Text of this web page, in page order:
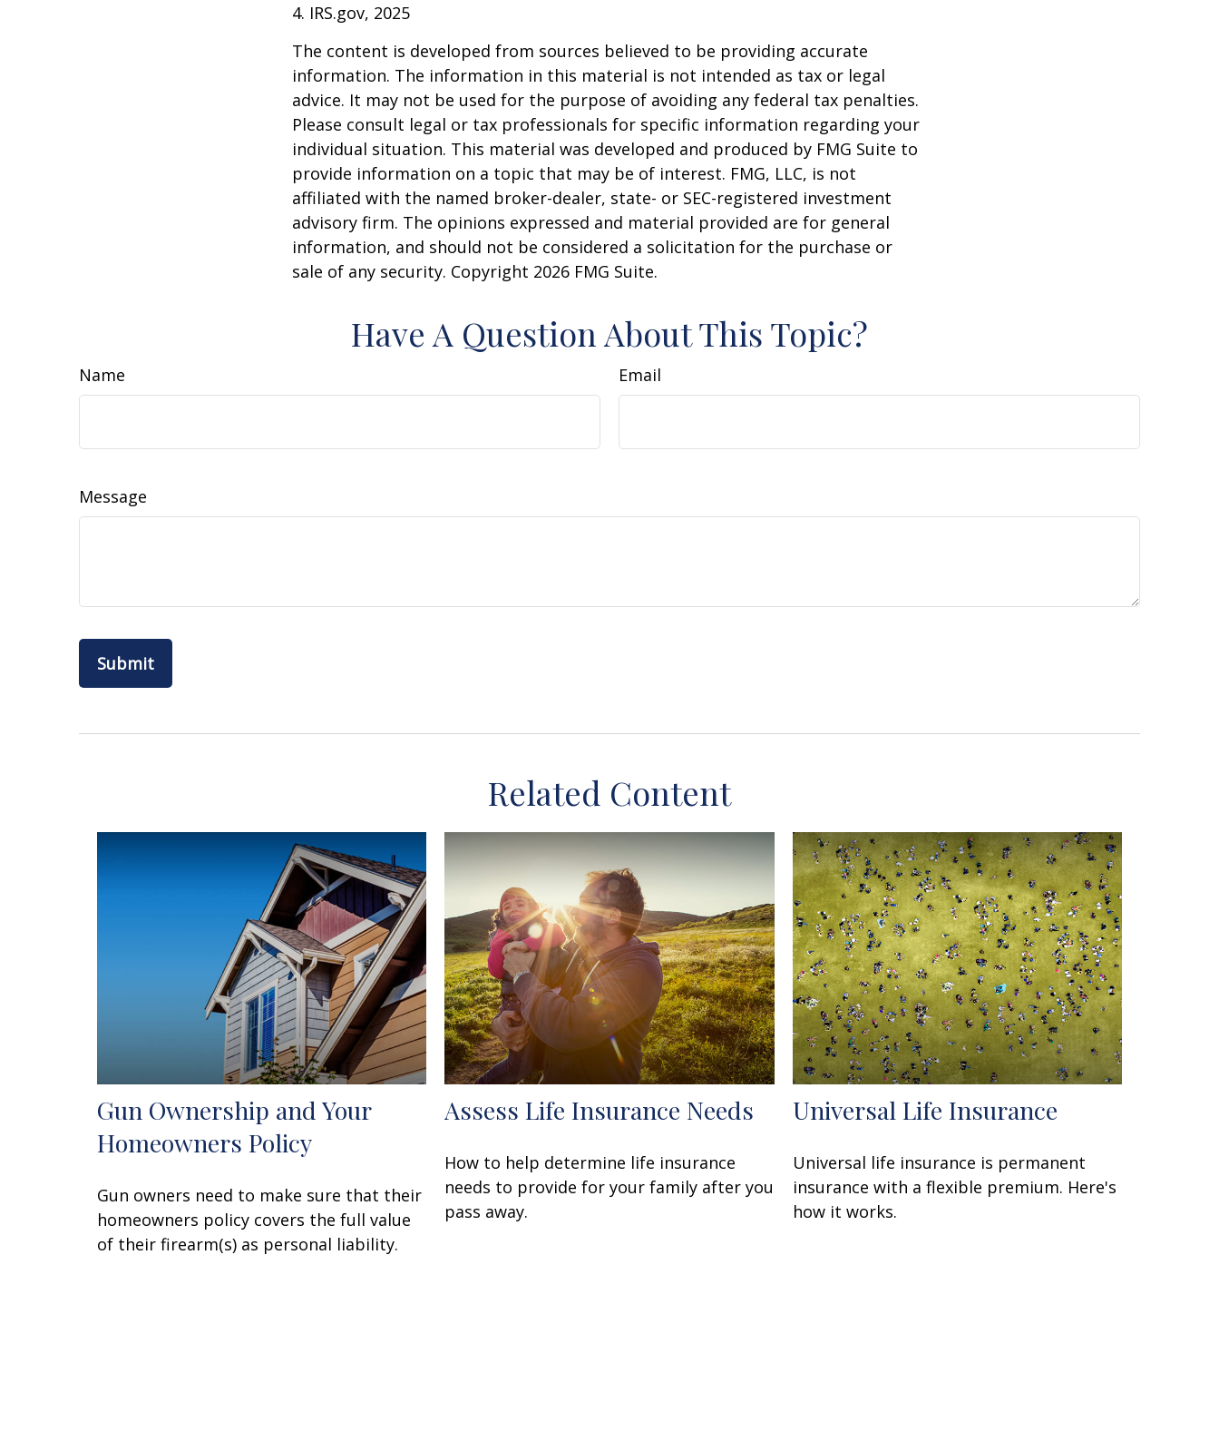
4. IRS.gov, 2025
The content is developed from sources believed to be providing accurate
information. The information in this material is not intended as tax or legal
advice. It may not be used for the purpose of avoiding any federal tax penalties.
Please consult legal or tax professionals for specific information regarding your
individual situation. This material was developed and produced by FMG Suite to
provide information on a topic that may be of interest. FMG, LLC, is not
affiliated with the named broker-dealer, state- or SEC-registered investment
advisory firm. The opinions expressed and material provided are for general
information, and should not be considered a solicitation for the purchase or
sale of any security. Copyright 2026 FMG Suite.
Have A Question About This Topic?
Name Email
Message
Related Content
Gun Ownership and Your
Homeowners Policy
Gun owners need to make sure that their
homeowners policy covers the full value
of their firearm(s) as personal liability.
Assess Life Insurance Needs
How to help determine life insurance
needs to provide for your family after you
pass away.
Universal Life Insurance
Universal life insurance is permanent
insurance with a flexible premium. Here's
how it works.